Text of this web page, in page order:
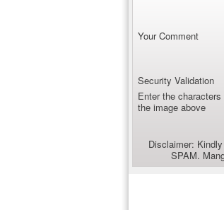
Your Comment
Security Validation
Enter the characters
the image above
Disclaimer:
SPAM.